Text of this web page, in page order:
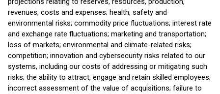
revenues, costs and expenses; health, safety and
environmental risks; commodity price fluctuations; interest rate
and exchange rate fluctuations; marketing and transportation;
loss of markets; environmental and climate-related risks;
competition; innovation and cybersecurity risks related to our
systems, including our costs of addressing or mitigating such
risks; the ability to attract, engage and retain skilled employees;
incorrect assessment of the value of acquisitions; failure to